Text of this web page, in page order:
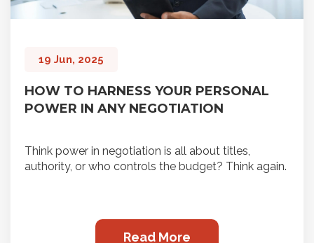
19 Jun, 2025
HOW TO HARNESS YOUR PERSONAL
POWER IN ANY NEGOTIATION
Think power in negotiation is all about titles,
authority, or who controls the budget? Think again.
Read More